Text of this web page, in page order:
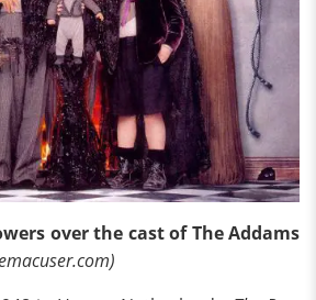
over the cast of The Addams